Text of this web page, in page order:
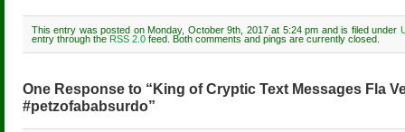
This entry was posted on Monday, October 9th, 2017 at 5:24 pm and is filed under
entry through the RSS 2.0 feed. Both comments and pings are currently closed.
One Response to “King of Cryptic Text Messages Fla
#petzofababsurdo”